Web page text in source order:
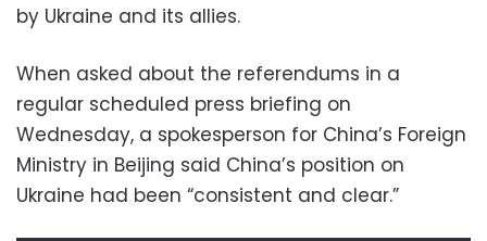
by Ukraine and its allies.
When asked about the referendums in a
regular scheduled press briefing on
Wednesday, a spokesperson for China’s Foreign
Ministry in Beijing said China’s position on
Ukraine had been “consistent and clear.”